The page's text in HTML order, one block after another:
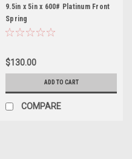
9.5in x 5in x 600# Platinum Front
Spring
$130.00
ADD TO CART
COMPARE